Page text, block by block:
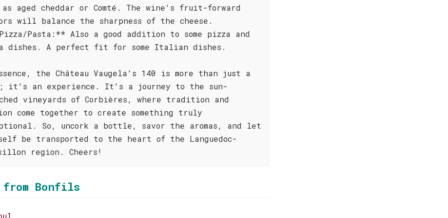
as aged cheddar or Comté. The wine's fruit-forward
will balance the sharpness of the cheese.
Pasta:** Also a good addition to some pizza and
dishes. A perfect fit for some Italian dishes.
the Château Vaugela's 140 is more than just a
it's an experience. It's a journey to the sun-
vineyards of Corbières, where tradition and
come together to create something truly
So, uncork a bottle, savor the aromas, and let
be transported to the heart of the Languedoc-
region. Cheers!
from Bonfils